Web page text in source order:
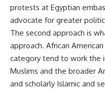
protests at Egyptian
advocate for greater
The second approach is
approach. African
category tend to work the
Muslims and the broader
and scholarly Islamic and